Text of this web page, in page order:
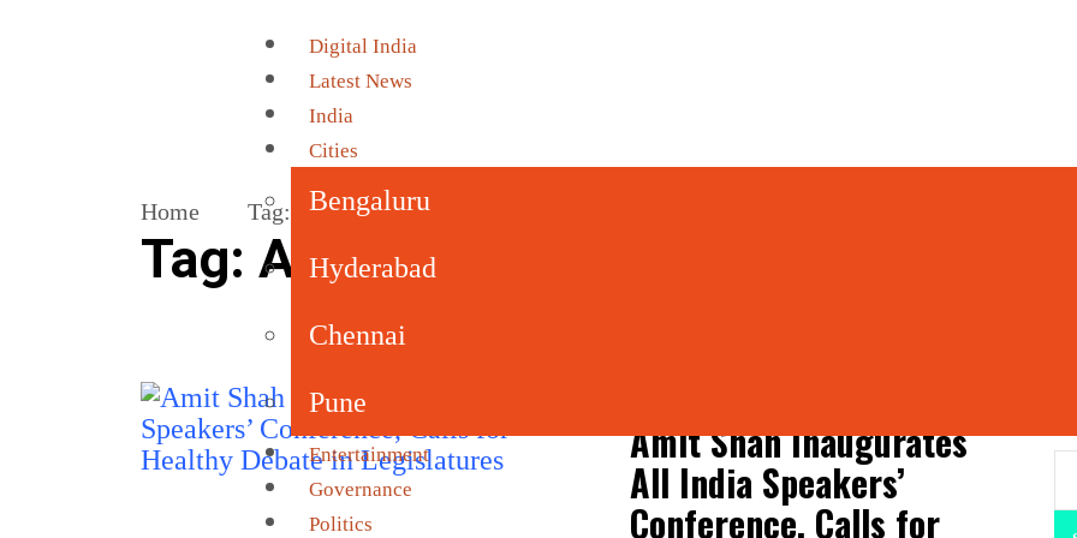
Digital India
Latest News
India
Cities
Bengaluru
Hyderabad
Chennai
Pune
Entertainment
Governance
Politics
Home Tag: All India Speakers’ Conference
Tag: All India Speakers’ Conference
Amit Shah Inaugurates
All India Speakers’
Conference, Calls for